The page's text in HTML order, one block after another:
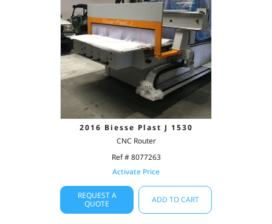
2016 Biesse Plast J 1530
CNC Router
Ref # 8077263
Activate Price
REQUEST A
QUOTE
ADD TO CART